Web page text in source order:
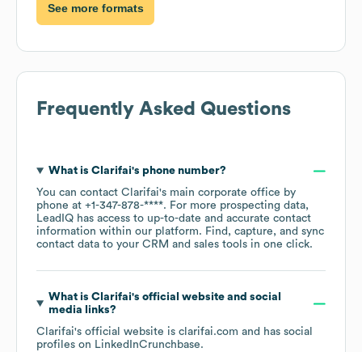
See more formats
Frequently Asked Questions
What is Clarifai's phone number?
You can contact Clarifai's main corporate office by
phone at +1-347-878-****. For more prospecting data,
LeadIQ has access to up-to-date and accurate contact
information within our platform. Find, capture, and sync
contact data to your CRM and sales tools in one click.
What is Clarifai's official website and social
media links?
Clarifai's official website is clarifai.com and has social
profiles on LinkedInCrunchbase.